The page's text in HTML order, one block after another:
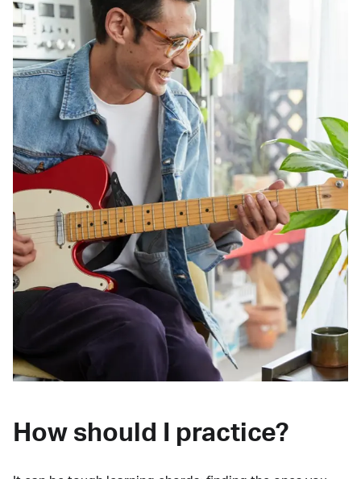
How should I practice?